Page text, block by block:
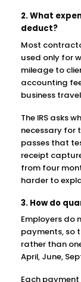
2. What
deduct?
Most
used only for
mileage to
accounting
business
The IRS asks
necessary for
passes that
receipt
from four
harder to
3. How do
Employers do
payments, so
rather than
April, June,
Each payment